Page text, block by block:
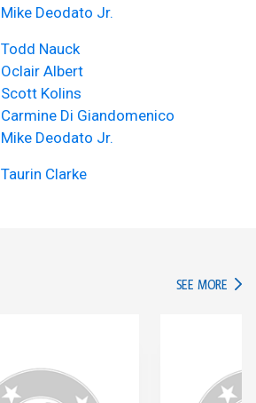
Mike Deodato Jr.
Todd Nauck
Oclair Albert
Scott Kolins
Carmine Di Giandomenico
Mike Deodato Jr.
Taurin Clarke
SEE MORE IN